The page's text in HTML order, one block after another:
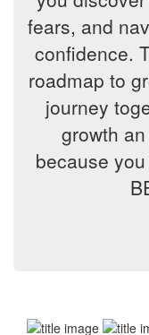
fears, and
confidence.
roadmap to
journey
growth
because